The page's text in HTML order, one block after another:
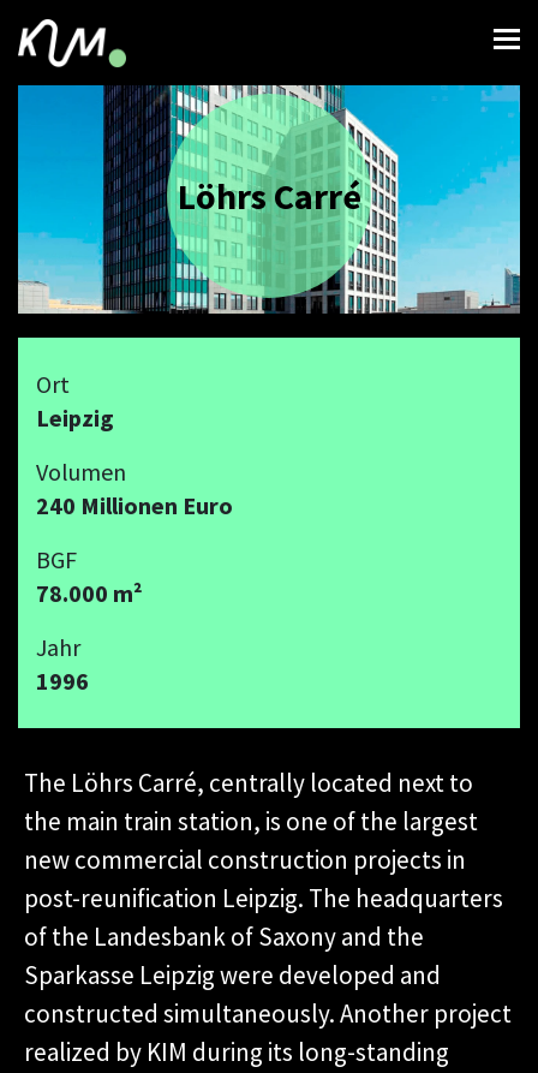
Löhrs Carré
Ort
Leipzig
Volumen
240 Millionen Euro
BGF
78.000 m²
Jahr
1996
The Löhrs Carré, centrally located next to
the main train station, is one of the largest
new commercial construction projects in
post-reunification Leipzig. The headquarters
of the Landesbank of Saxony and the
Sparkasse Leipzig were developed and
constructed simultaneously. Another project
realized by KIM during its long-standing